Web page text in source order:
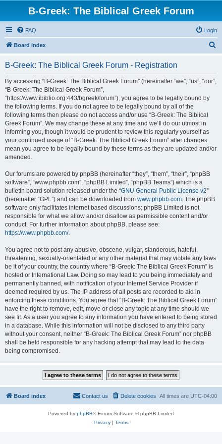
B-Greek: The Biblical Greek Forum
FAQ Login
Board index
B-Greek: The Biblical Greek Forum - Registration
By accessing “B-Greek: The Biblical Greek Forum” (hereinafter “we”, “us”, “our”,
“B-Greek: The Biblical Greek Forum”,
“https://www.ibiblio.org:443/bgreek/forum”), you agree to be legally bound by
the following terms. If you do not agree to be legally bound by all of the
following terms then please do not access and/or use “B-Greek: The Biblical
Greek Forum”. We may change these at any time and we’ll do our utmost in
informing you, though it would be prudent to review this regularly yourself as
your continued usage of “B-Greek: The Biblical Greek Forum” after changes
mean you agree to be legally bound by these terms as they are updated and/or
amended.
Our forums are powered by phpBB (hereinafter “they”, “them”, “their”, “phpBB
software”, “www.phpbb.com”, “phpBB Limited”, “phpBB Teams”) which is a
bulletin board solution released under the “GNU General Public License v2”
(hereinafter “GPL”) and can be downloaded from www.phpbb.com. The phpBB
software only facilitates internet based discussions; phpBB Limited is not
responsible for what we allow and/or disallow as permissible content and/or
conduct. For further information about phpBB, please see:
https://www.phpbb.com/.
You agree not to post any abusive, obscene, vulgar, slanderous, hateful,
threatening, sexually-orientated or any other material that may violate any laws
be it of your country, the country where “B-Greek: The Biblical Greek Forum” is
hosted or International Law. Doing so may lead to you being immediately and
permanently banned, with notification of your Internet Service Provider if
deemed required by us. The IP address of all posts are recorded to aid in
enforcing these conditions. You agree that “B-Greek: The Biblical Greek Forum”
have the right to remove, edit, move or close any topic at any time should we
see fit. As a user you agree to any information you have entered to being stored
in a database. While this information will not be disclosed to any third party
without your consent, neither “B-Greek: The Biblical Greek Forum” nor phpBB
shall be held responsible for any hacking attempt that may lead to the data
being compromised.
Board index All times are UTC-04:00
Delete cookies
Contact us
Powered by phpBB® Forum Software © phpBB Limited
Privacy| Terms